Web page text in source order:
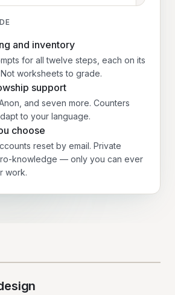
and inventory
for all twelve steps, each on its
worksheets to grade.
support
and seven more. Counters
to your language.
choose
reset by email. Private
knowledge — only you can ever
work.